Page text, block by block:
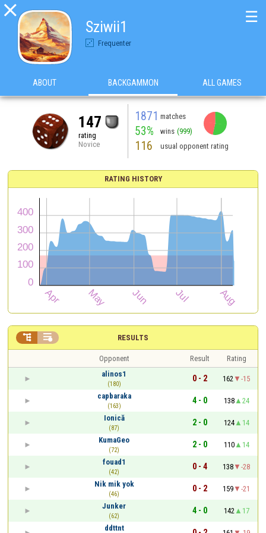

Sziwii1
Frequenter
☰
ABOUT BACKGAMMON ALL GAMES
147
rating
Novice
1871 matches
53% wins (999)
116 usual opponent rating
RATING HISTORY
RESULTS
 
Opponent Result
Rating
alinos1
(180)
0 - 2 162
-15
capbaraka
(163)
4 - 0 138
24
Ionică
(87)
2 - 0 124
14
KumaGeo
(72)
2 - 0 110
14
fouad1
(42)
0 - 4 138
-28
Nik mik yok
(46)
0 - 2 159
-21
Junker
(62)
4 - 0 142
17
ddttnt